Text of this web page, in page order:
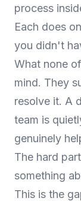
process
Each does
you didn't
What none
mind. They
resolve it. A
team is
genuinely
The hard
something
This is the